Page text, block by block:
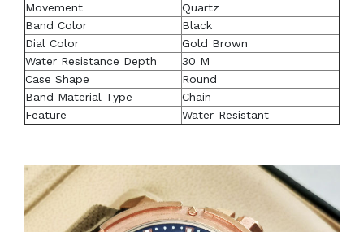
Movement
Quartz
Band Color
Black
Dial Color
Gold Brown
Water Resistance Depth
30 M
Case Shape
Round
Band Material Type
Chain
Feature
Water-Resistant